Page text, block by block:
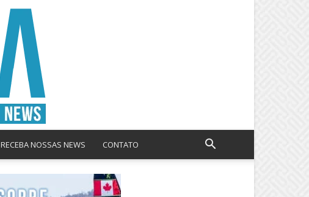
RECEBA NOSSAS NEWS CONTATO